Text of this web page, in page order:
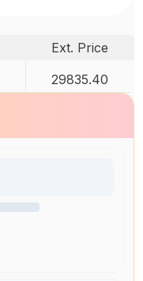
Ext. Price
29835.40